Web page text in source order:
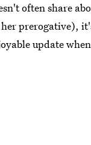
often share
prerogative),
update